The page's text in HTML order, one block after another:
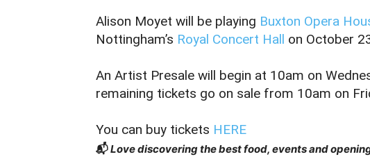
Alison Moyet will be playing Buxton Opera
Nottingham’s Royal Concert Hall on October
An Artist Presale will begin at 10am on
remaining tickets go on sale from 10am on
You can buy tickets HERE
📬Love discovering the best food, events and